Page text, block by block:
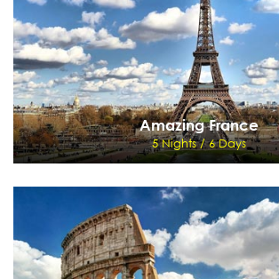
Amazing France
5 Nights / 6 Days
Amazing France
5 Nights / 6 Days
Paris - Disneyland
View Details Send Enquiry